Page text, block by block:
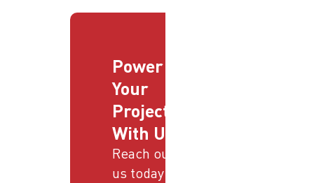
Power
Your
Projects
With Us
Reach out to
us today and